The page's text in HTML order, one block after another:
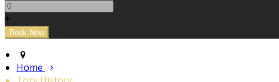
+
Home